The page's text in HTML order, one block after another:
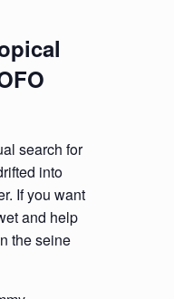
search for
into
If you want
and help
the seine